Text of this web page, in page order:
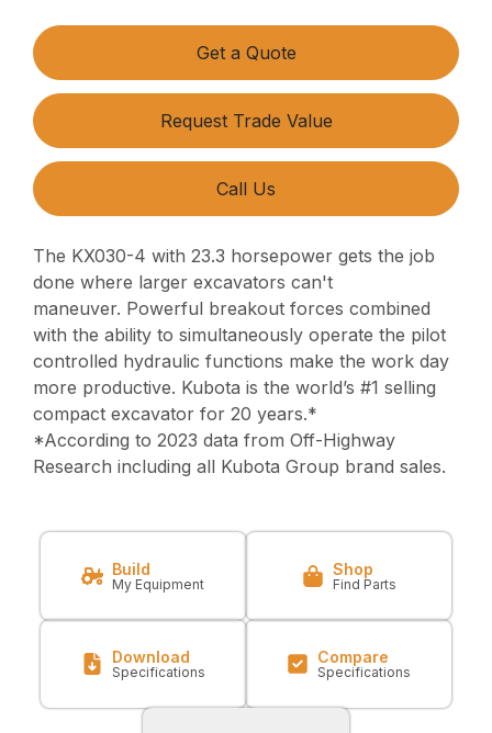
Get a Quote
Request Trade Value
Call Us
The KX030-4 with 23.3 horsepower gets the job
done where larger excavators can't
maneuver. Powerful breakout forces combined
with the ability to simultaneously operatethe pilot
controlled hydraulic functions make the work day
more productive. Kubota is the world’s #1 selling
compact excavator for 20 years.*
*According to 2023 data from Off-Highway
Research including all Kubota Group brand sales.
Build
My Equipment
Shop
Find Parts
Download
Specifications
Compare
Specifications